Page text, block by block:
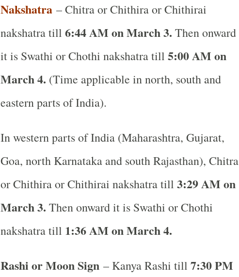
Nakshatra– Chitra or Chithira or Chithirai
nakshatra till 6:44 AM on March 3. Then onward
it is Swathi or Chothi nakshatra till 5:00 AM on
March 4. (Time applicable in north, south and
eastern parts of India).
In western parts of India (Maharashtra, Gujarat,
Goa, north Karnataka and south Rajasthan), Chitra
or Chithira or Chithirai nakshatra till 3:29 AM on
March 3. Then onward it is Swathi or Chothi
nakshatra till 1:36 AM on March 4.
Rashi or Moon Sign– Kanya Rashi till 7:30 PM